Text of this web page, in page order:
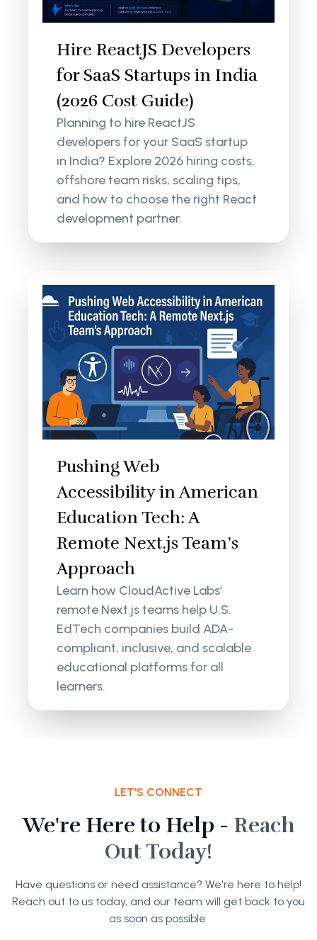
Hire ReactJS Developers
for SaaS Startups in India
(2026 Cost Guide)
Planning to hire ReactJS
developers for your SaaS startup
in India? Explore 2026 hiring costs,
offshore team risks, scaling tips,
and how to choose the right React
development partner.
Pushing Web
Accessibility in American
Education Tech: A
Remote Next.js Team’s
Approach
Learn how CloudActive Labs’
remote Next.js teams help U.S.
EdTech companies build ADA-
compliant, inclusive, and scalable
educational platforms for all
learners.
LET'S CONNECT
We're Here to Help - Reach
Out Today!
Have questions or need assistance? We're here to help!
Reach out to us today, and our team will get back to you
as soon as possible.